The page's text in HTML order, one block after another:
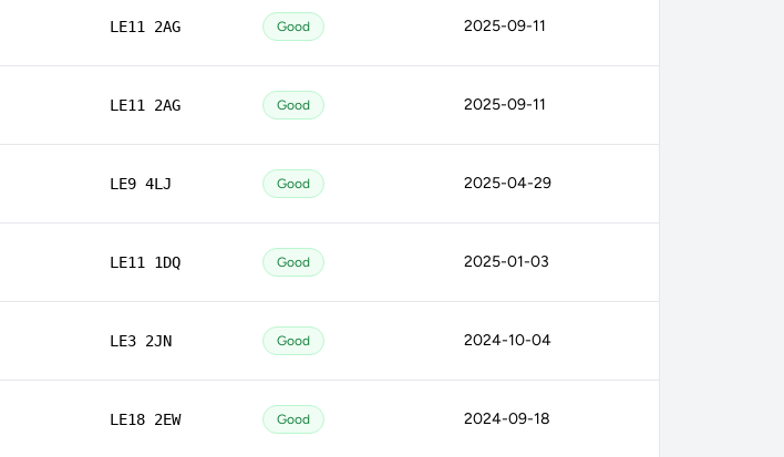
LE11 2AG Good 2025-09-11
LE11 2AG Good 2025-09-11
LE9 4LJ Good 2025-04-29
LE11 1DQ Good 2025-01-03
LE3 2JN Good 2024-10-04
LE18 2EW Good 2024-09-18